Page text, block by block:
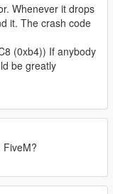
Whenever it drops
it. The crash code
(0xb4)) If anybody
be greatly
FiveM?